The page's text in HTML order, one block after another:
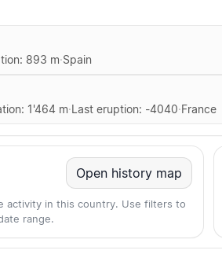
893 m·Spain
1'464 m·Last eruption: -4040·France
Open history map
activity in this country. Use filters to
range.